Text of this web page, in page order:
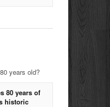
years old?
80 years of
historic